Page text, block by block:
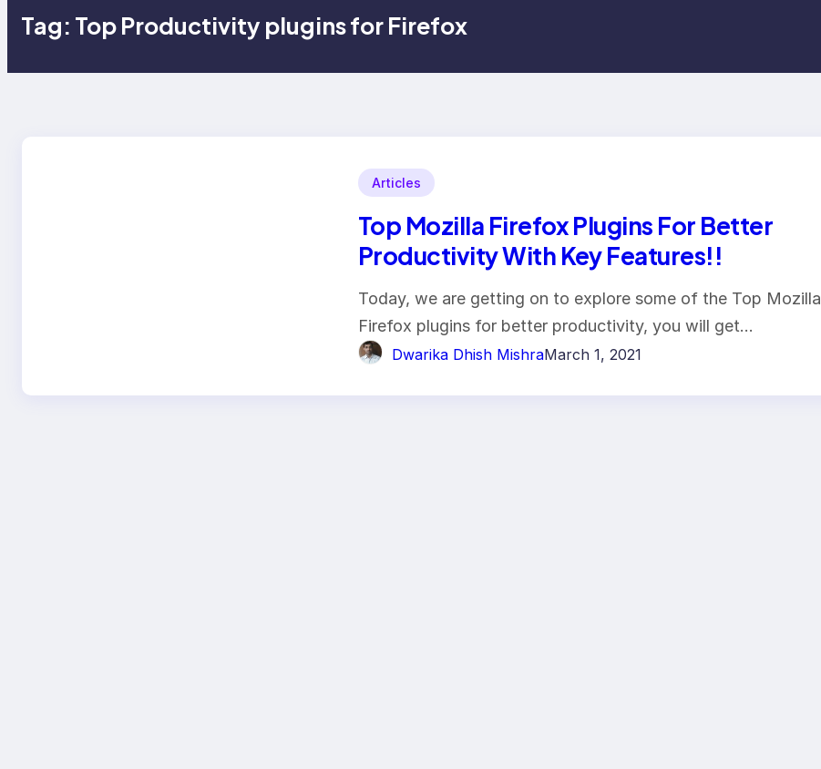
Tag: Top Productivity plugins for Firefox
Articles
Top Mozilla Firefox Plugins For Better
Productivity With Key Features!!
Today, we are getting on to explore some of the Top Mozilla
Firefox plugins for better productivity, you will get…
Dwarika Dhish MishraMarch 1, 2021